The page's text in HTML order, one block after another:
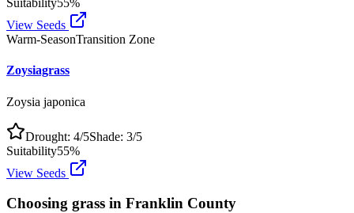
Suitability55%
View Seeds
Warm-SeasonTransition Zone
Zoysiagrass
Zoysia japonica
Drought: 4/5Shade: 3/5
Suitability55%
View Seeds
Choosing grass in Franklin County